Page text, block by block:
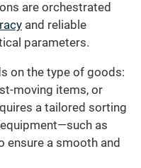
are orchestrated
and reliable
parameters.
on the type of goods:
moving items, or
a tailored sorting
as
a smooth and